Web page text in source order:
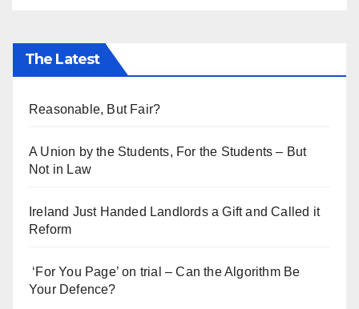
The Latest
Reasonable, But Fair?
A Union by the Students, For the Students – But
Not in Law
Ireland Just Handed Landlords a Gift and Called it
Reform
‘For You Page’ on trial – Can the Algorithm Be
Your Defence?